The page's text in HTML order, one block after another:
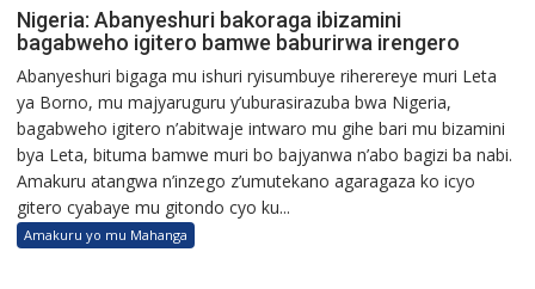
Nigeria: Abanyeshuri bakoraga ibizamini
bagabweho igitero bamwe baburirwa irengero
Abanyeshuri bigaga mu ishuri ryisumbuye riherereye muri Leta
ya Borno, mu majyaruguru y’uburasirazuba bwa Nigeria,
bagabweho igitero n’abitwaje intwaro mu gihe bari mu bizamini
bya Leta, bituma bamwe muri bo bajyanwa n’abo bagizi ba nabi.
Amakuru atangwa n’inzego z’umutekano agaragaza ko icyo
gitero cyabaye mu gitondo cyo ku...
Amakuru yo mu Mahanga